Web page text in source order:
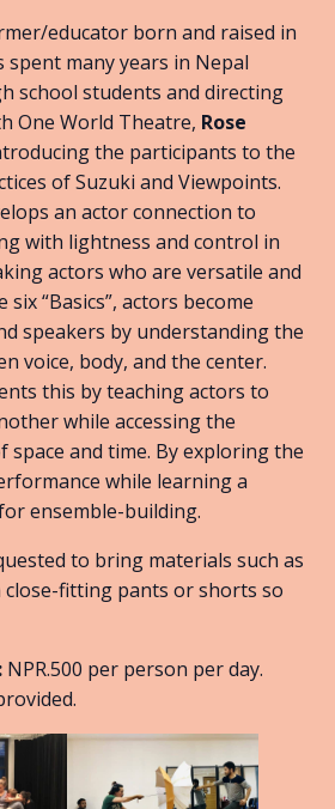
educator born and raised in
many years in Nepal
school students and directing
One World Theatre, Rose
the participants to the
of Suzuki and Viewpoints.
an actor connection to
with lightness and control in
actors who are versatile and
“Basics”, actors become
speakers by understanding the
voice, body, and the center.
this by teaching actors to
while accessing the
space and time. By exploring the
while learning a
ensemble-building.
to bring materials such as
fitting pants or shorts so
NPR.500 per person per day.